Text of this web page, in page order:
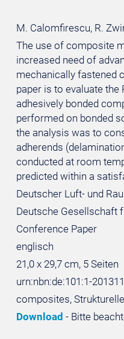
M. Calomfirescu, R.
The use of composite
increased need of
mechanically fastened
paper is to evaluate
adhesively bonded
performed on bonded
the analysis was to
adherends
conducted at room
predicted within a
Deutscher Luft- und
Deutsche Gesellschaft
Conference Paper
englisch
21,0 x 29,7 cm, 5 Seiten
urn:nbn:de:101:1-
composites,
Download - Bitte